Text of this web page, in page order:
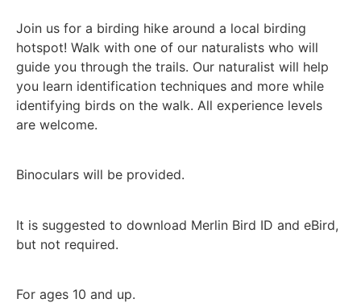
Join us for a birding hike around a local birding
hotspot! Walk with one of our naturalists who will
guide you through the trails. Our naturalist will help
you learn identification techniques and more while
identifying birds on the walk. All experience levels
are welcome.
Binoculars will be provided.
It is suggested to download Merlin Bird ID and eBird,
but not required.
For ages 10 and up.